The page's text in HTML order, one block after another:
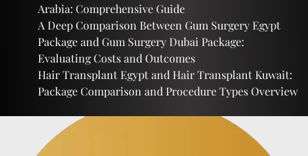
Arabia: Comprehensive Guide
A Deep Comparison Between Gum Surgery Egypt
Package and Gum Surgery Dubai Package:
Evaluating Costs and Outcomes
Hair Transplant Egypt and Hair Transplant Kuwait:
Package Comparison and Procedure Types Overview